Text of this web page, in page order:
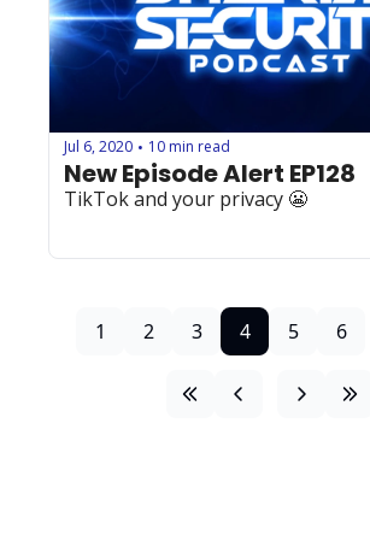
Jul 6, 2020 • 10 min read
New Episode Alert EP128
TikTok and your privacy 😬
1 2 3 4 5 6